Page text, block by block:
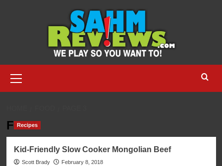
Menu
Food
Recipes
Kid-Friendly Slow Cooker Mongolian Beef
Scott Brady February 8, 2018